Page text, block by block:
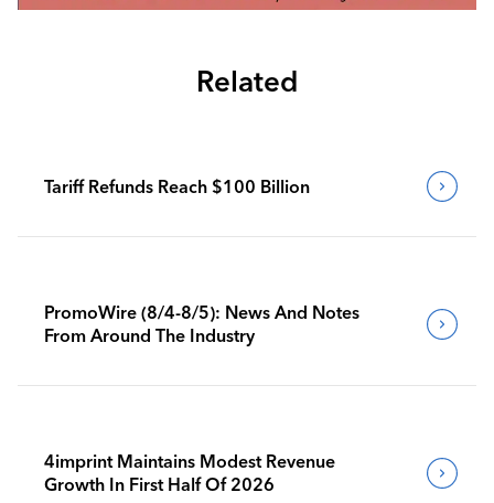
Related
Tariff Refunds Reach $100 Billion
PromoWire (8/4-8/5): News And Notes
From Around The Industry
4imprint Maintains Modest Revenue
Growth In First Half Of 2026